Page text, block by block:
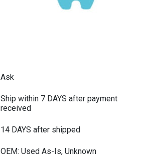
Ask
Ship within 7 DAYS after payment
received
14 DAYS after shipped
OEM: Used As-Is, Unknown